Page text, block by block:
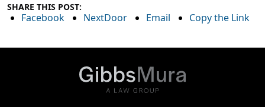
SHARE THIS POST:
Facebook NextDoor Email Copy the Link